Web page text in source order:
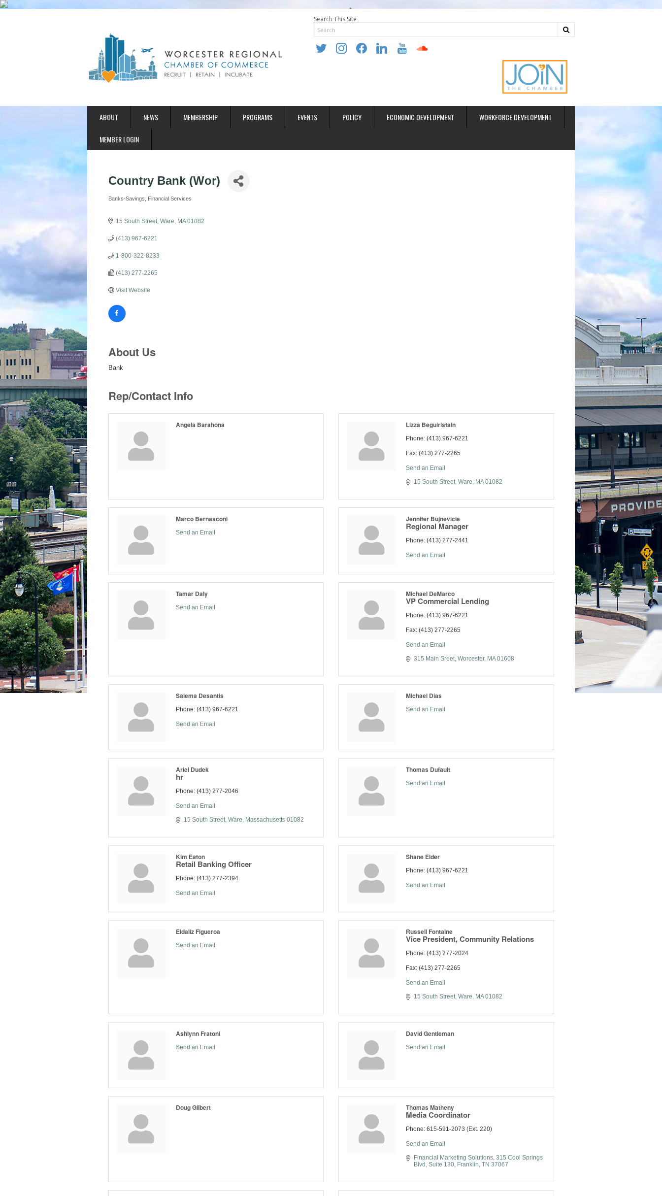
Search This Site
twitter instagramfacebooklinkedin youtube soundcloud
ABOUT NEWS MEMBERSHIP PROGRAMS EVENTS POLICY ECONOMIC DEVELOPMENT WORKFORCE DEVELOPMENT
MEMBER LOGIN
Country Bank (Wor)
Categories
Banks-Savings Financial Services
15 South Street Ware MA 01082
(413) 967-6221
1-800-322-8233
(413) 277-2265
Visit Website
About Us
Bank
Rep/Contact Info
Angela Barahona Lizza Beguiristain
Phone: (413) 967-6221
Fax: (413) 277-2265
Send an Email
15 South Street Ware MA 01082
Marco Bernasconi
Send an Email
Jennifer Bujnevicie
Regional Manager
Phone: (413) 277-2441
Send an Email
Tamar Daly
Send an Email
Michael DeMarco
VP Commercial Lending
Phone: (413) 967-6221
Fax: (413) 277-2265
Send an Email
315 Main Sreet Worcester MA 01608
Salema Desantis
Phone: (413) 967-6221
Send an Email
Michael Dias
Send an Email
Ariel Dudek
hr
Phone: (413) 277-2046
Send an Email
15 South Street Ware Massachusetts 01082
Thomas Dufault
Send an Email
Kim Eaton
Retail Banking Officer
Phone: (413) 277-2394
Send an Email
Shane Elder
Phone: (413) 967-6221
Send an Email
Eidaliz Figueroa
Send an Email
Russell Fontaine
Vice President, Community Relations
Phone: (413) 277-2024
Fax: (413) 277-2265
Send an Email
15 South Street Ware MA 01082
Ashlynn Fratoni
Send an Email
David Gentleman
Send an Email
Doug Gilbert Thomas Matheny
Media Coordinator
Phone: 615-591-2073 (Ext. 220)
Send an Email
Financial Marketing Solutions 315 Cool Springs
Blvd, Suite 130 Franklin TN 37067